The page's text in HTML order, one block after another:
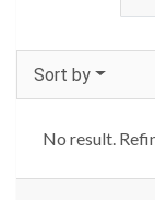
Sort by
No result.